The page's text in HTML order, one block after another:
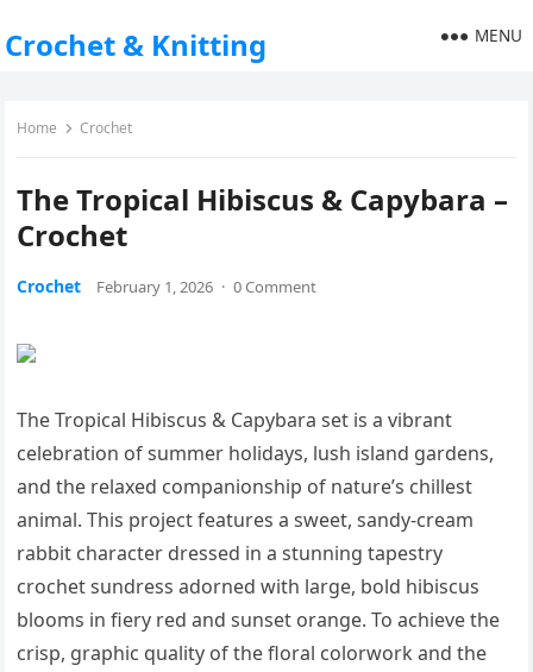
Crochet & Knitting MENU
Home Crochet
The Tropical Hibiscus & Capybara –
Crochet
Crochet February 1, 2026 · 0 Comment
The Tropical Hibiscus & Capybara set is a vibrant
celebration of summer holidays, lush island gardens,
and the relaxed companionship of nature’s chillest
animal. This project features a sweet, sandy-cream
rabbit character dressed in a stunning tapestry
crochet sundress adorned with large, bold hibiscus
blooms in fiery red and sunset orange. To achieve the
crisp, graphic quality of the floral colorwork and the